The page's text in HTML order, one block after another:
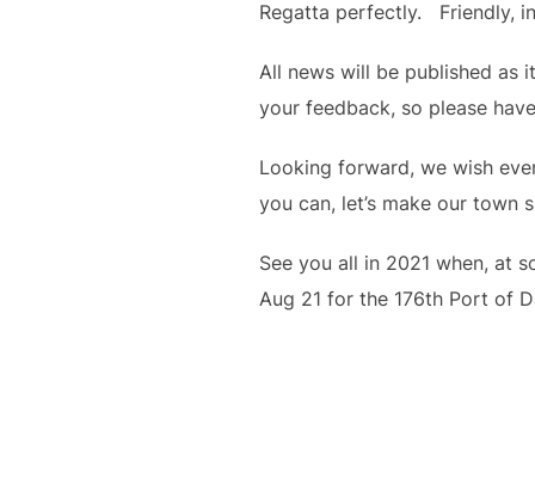
Regatta perfectly.   Friendly,
All news will be published as
your feedback, so please
Looking forward, we wish
you can, let’s make our town
See you all in 2021 when, at
Aug 21 for the 176th Port of